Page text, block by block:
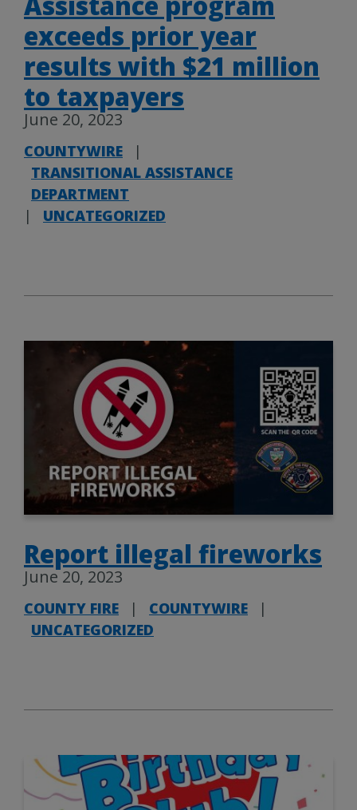
exceeds prior year
results with $21 million
to taxpayers
June 20, 2023
COUNTYWIRE
|
TRANSITIONAL ASSISTANCE
DEPARTMENT
|
UNCATEGORIZED
Report illegal fireworks
June 20, 2023
COUNTY FIRE | COUNTYWIRE
|
UNCATEGORIZED